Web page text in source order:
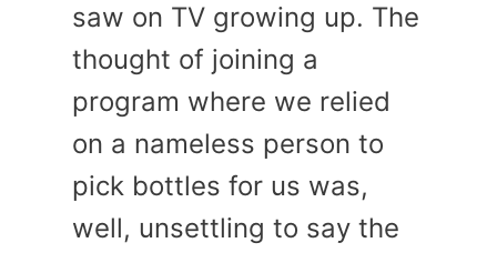
saw on TV growing up. The
thought of joining a
program where we relied
on a nameless person to
pick bottles for us was,
well, unsettling to say the